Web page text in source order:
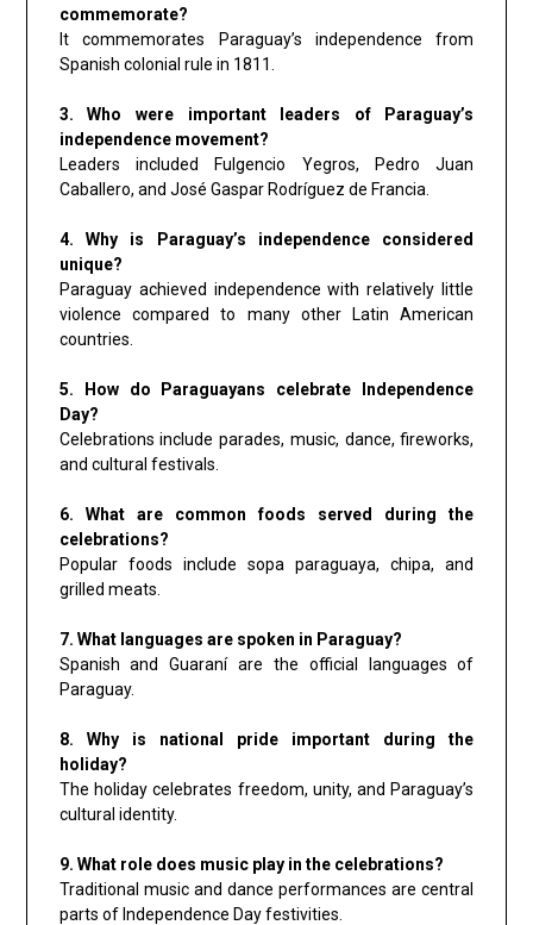
commemorate?
It commemorates Paraguay’s independence from
Spanish colonial rule in 1811.
3. Who were important leaders of Paraguay’s
independence movement?
Leaders included Fulgencio Yegros, Pedro Juan
Caballero, and José Gaspar Rodríguez de Francia.
4. Why is Paraguay’s independence considered
unique?
Paraguay achieved independence with relatively little
violence compared to many other Latin American
countries.
5. How do Paraguayans celebrate Independence
Day?
Celebrations include parades, music, dance, fireworks,
and cultural festivals.
6. What are common foods served during the
celebrations?
Popular foods include sopa paraguaya, chipa, and
grilled meats.
7. What languages are spoken in Paraguay?
Spanish and Guaraní are the official languages of
Paraguay.
8. Why is national pride important during the
holiday?
The holiday celebrates freedom, unity, and Paraguay’s
cultural identity.
9. What role does music play in the celebrations?
Traditional music and dance performances are central
parts of Independence Day festivities.